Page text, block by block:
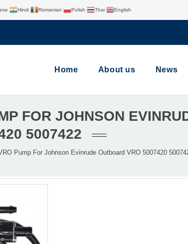
Hindi Romanian Polish Thai English
Home About us News
FOR JOHNSON
5007422​
Pump For Johnson Evinrude Outboard VRO 5007420